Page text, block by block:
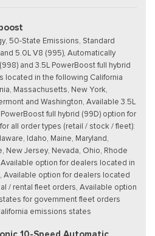
50-State Emissions, Standard
5.0L V8 (995), Automatically
and 3.5L PowerBoost full hybrid
located in the following California
Massachusetts, New York,
and Washington, Available 3.5L
full hybrid (99D) option for
all order types (retail / stock / fleet):
Idaho, Maine, Maryland,
New Jersey, Nevada, Ohio, Rhode
option for dealers located in
Available option for dealers located
/ rental fleet orders, Available option
for government fleet orders
emissions states